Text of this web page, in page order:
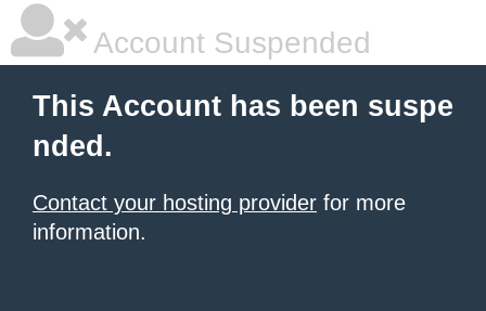
Account Suspended
This Account has been suspe
nded.
Contact your hosting provider for more
information.